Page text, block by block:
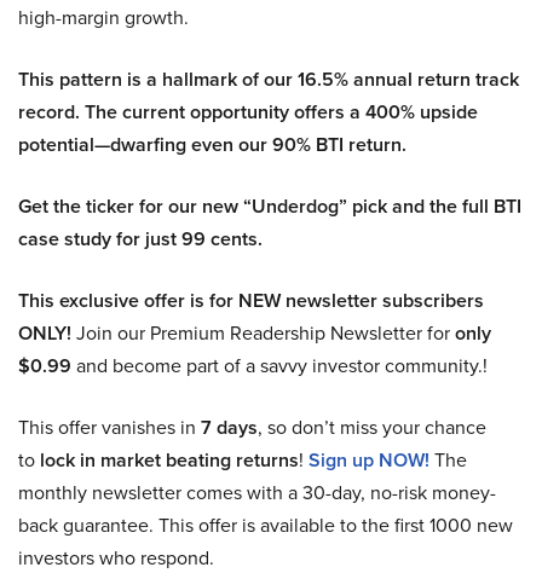
high-margin growth.
This pattern is a hallmark of our 16.5% annual return track
record. The current opportunity offers a 400% upside
potential—dwarfing even our 90% BTI return.
Get the ticker for our new “Underdog” pick and the full BTI
case study for just 99 cents.
This exclusive offer is for NEW newsletter subscribers
ONLY! Join our Premium Readership Newsletter foronly
$0.99 and become part of a savvy investor community.!
This offer vanishes in 7 days, so don’t miss your chance
to lock in market beating returns! Sign up NOW! The
monthly newsletter comes with a 30-day, no-risk money-
back guarantee. This offer is available to the first 1000 new
investors who respond.